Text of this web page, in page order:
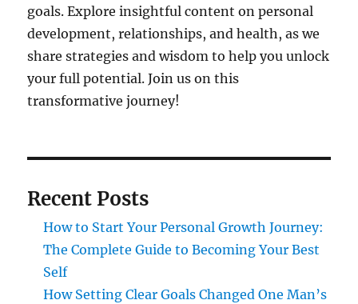
goals. Explore insightful content on personal
development, relationships, and health, as we
share strategies and wisdom to help you unlock
your full potential. Join us on this
transformative journey!
Recent Posts
How to Start Your Personal Growth Journey:
The Complete Guide to Becoming Your Best
Self
How Setting Clear Goals Changed One Man’s